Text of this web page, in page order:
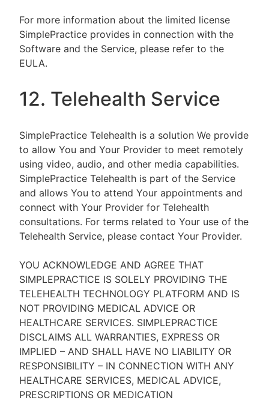
For more information about the limited license
SimplePractice provides in connection with the
Software and the Service, please refer to the
EULA.
12. Telehealth Service
SimplePractice Telehealth is a solution We provide
to allow You and Your Provider to meet remotely
using video, audio, and other media capabilities.
SimplePractice Telehealth is part of the Service
and allows You to attend Your appointments and
connect with Your Provider for Telehealth
consultations. For terms related to Your use of the
Telehealth Service, please contact Your Provider.
YOU ACKNOWLEDGE AND AGREE THAT
SIMPLEPRACTICE IS SOLELY PROVIDING THE
TELEHEALTH TECHNOLOGY PLATFORM AND IS
NOT PROVIDING MEDICAL ADVICE OR
HEALTHCARE SERVICES. SIMPLEPRACTICE
DISCLAIMS ALL WARRANTIES, EXPRESS OR
IMPLIED – AND SHALL HAVE NO LIABILITY OR
RESPONSIBILITY – IN CONNECTION WITH ANY
HEALTHCARE SERVICES, MEDICAL ADVICE,
PRESCRIPTIONS OR MEDICATION